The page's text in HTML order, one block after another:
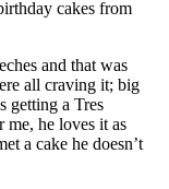
cakes from
and that was
all craving it; big
getting a Tres
he loves it as
a cake he doesn’t